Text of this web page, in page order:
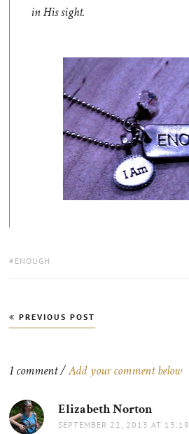
in His sight.
TAGS:
ENOUGH
Post
navigation
PREVIOUS POST
1 comment /Add your comment below
Elizabeth Norton
SEPTEMBER 22, 2013 AT 13:19